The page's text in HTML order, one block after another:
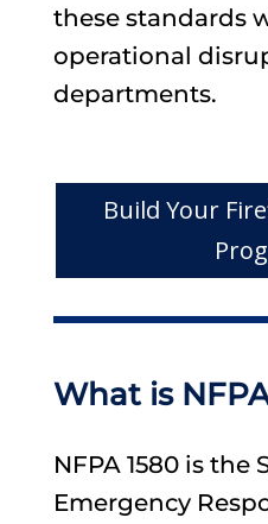
these standards
operational
departments.
Build Your
What is
NFPA 1580 is the
Emergency